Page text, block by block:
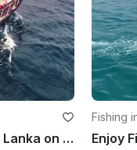
Enjoy Fishing in Colombo, Sri Lanka on Leela Sport Fisherman
Fishing